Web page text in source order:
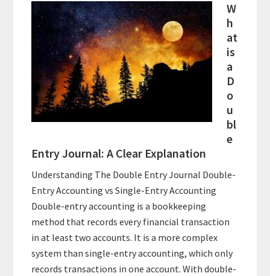
W
h
at
is
a
D
o
u
bl
e
Entry Journal: A Clear Explanation
Understanding The Double Entry Journal Double-
Entry Accounting vs Single-Entry Accounting
Double-entry accounting is a bookkeeping
method that records every financial transaction
in at least two accounts. It is a more complex
system than single-entry accounting, which only
records transactions in one account. With double-